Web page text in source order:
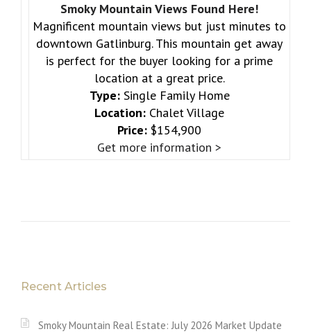
Smoky Mountain Views Found Here!
Magnificent mountain views but just minutes to
downtown Gatlinburg. This mountain get away
is perfect for the buyer looking for a prime
location at a great price.
Type:Single Family Home
Location: Chalet Village
Price: $154,900
Get more information >
Recent Articles
Smoky Mountain Real Estate: July 2026 Market Update